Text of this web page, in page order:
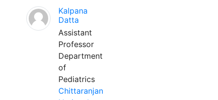
Kalpana
Datta
Assistant
Professor
Department
of
Pediatrics
Chittaranjan